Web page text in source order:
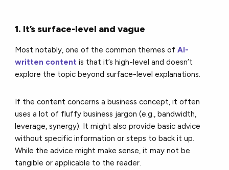
1. It’s surface-level and vague
Most notably, one of the common themes ofAI-
written content is that it’s high-level and doesn’t
explore the topic beyond surface-level explanations.
If the content concerns a business concept, it often
uses a lot of fluffy business jargon (e.g., bandwidth,
leverage, synergy). It might also provide basic advice
without specific information or steps to back it up.
While the advice might make sense, it may not be
tangible or applicable to the reader.